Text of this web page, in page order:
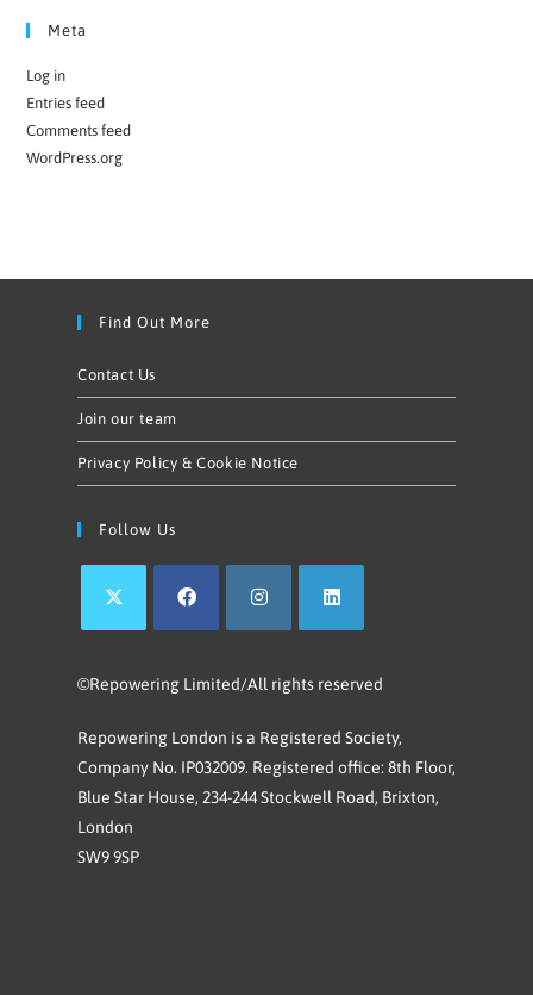
Meta
Log in
Entries feed
Comments feed
WordPress.org
Find Out More
Contact Us
Join our team
Privacy Policy & Cookie Notice
Follow Us
©Repowering Limited/All rights reserved
Repowering London is a Registered Society,
Company No. IP032009. Registered office: 8th Floor,
Blue Star House, 234-244 Stockwell Road, Brixton,
London
SW9 9SP